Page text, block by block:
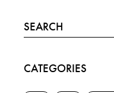
Search
for:
CATEGORIES